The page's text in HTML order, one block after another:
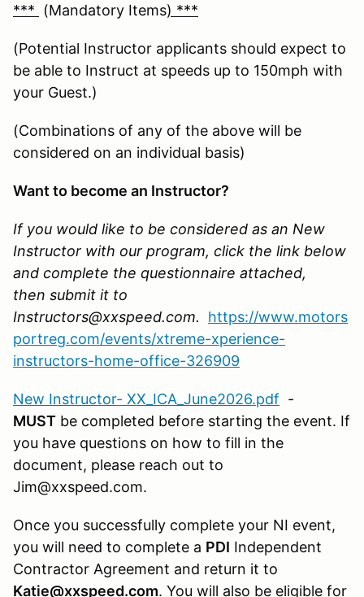
*** (Mandatory Items) ***
(Potential Instructor applicants should expect to
be able to Instruct at speeds up to 150mph with
your Guest.)
(Combinations of any of the above will be
considered on an individual basis)
Want to become an Instructor?
If you would like to be considered as an New
Instructor with our program, click the link below
and complete the questionnaire attached,
then submit it to
Instructors@xxspeed.com.
https://www.motors
portreg.com/events/xtreme-xperience-
instructors-home-office-326909
New Instructor- XX_ICA_June2026.pdf -
MUST be completed before starting the event. If
you have questions on how to fill in the
document, please reach out to
Jim@xxspeed.com.
Once you successfully complete your NI event,
you will need to complete a PDI Independent
Contractor Agreement and return it to
Katie@xxspeed.com. You will also be eligible for